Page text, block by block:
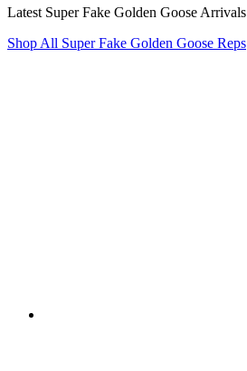
Latest Super Fake Golden Goose Arrivals
Shop All Super Fake Golden Goose Reps